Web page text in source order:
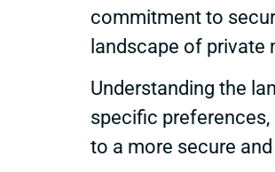
commitment to
landscape of
Understanding the
specific preferences,
to a more secure